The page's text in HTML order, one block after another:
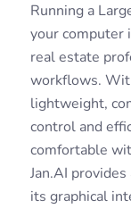
Running a
your computer
real estate
workflows.
lightweight,
control and
comfortable
Jan.AI
its graphical